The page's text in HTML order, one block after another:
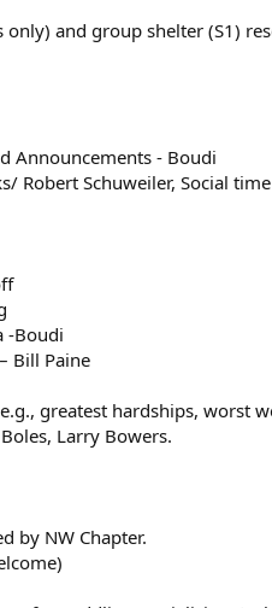
only) and group shelter (S1)
Announcements - Boudi
Robert Schuweiler, Social time
-Boudi
Bill Paine
greatest hardships, worst
Larry Bowers.
by NW Chapter.